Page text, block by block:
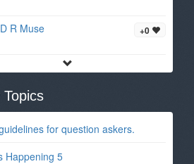
+0
D R Muse
for question askers.
Happening 5